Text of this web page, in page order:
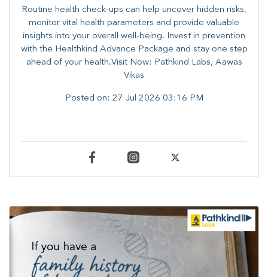
Routine health check-ups can help uncover hidden risks,
monitor vital health parameters and provide valuable
insights into your overall well-being. ​​Invest in prevention
with the Healthkind Advance Package and stay one step
ahead of your health.Visit Now: Pathkind Labs, Aawas
Vikas
Posted on: 27 Jul 2026 03:16 PM